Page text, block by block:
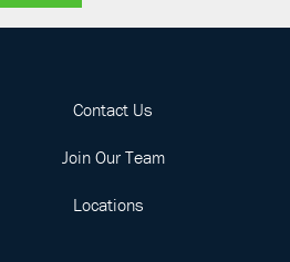
Contact Us
Join Our Team
Locations